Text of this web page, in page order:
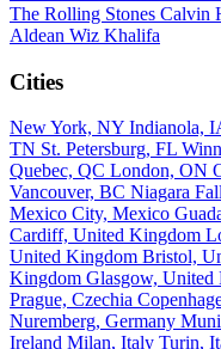
The Rolling Stones Calvin
Aldean Wiz Khalifa
Cities
New York, NY Indianola,
TN St. Petersburg, FL
Quebec, QC London, ON
Vancouver, BC Niagara
Mexico City, Mexico
Cardiff, United Kingdom
United Kingdom Bristol,
Kingdom Glasgow, United
Prague, Czechia
Nuremberg, Germany
Ireland Milan, Italy Turin,